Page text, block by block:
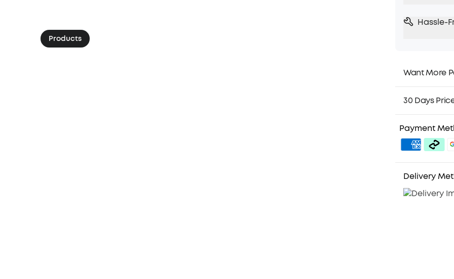
Products
Hassle-
Want More
2. Member
3. Birthday Gift
30 Days
Payment
Delivery